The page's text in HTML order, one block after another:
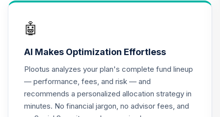
Nuveen Lifecycle
TCNIX
24.
Nuveen Lifecycle
2040 Fund (R6)
0.0%
🤖
AI Makes Optimization Effortless
Plootus analyzes your plan's complete fund lineup
— performance, fees, and risk — and
recommends a personalized allocation strategy in
minutes. No financial jargon, no advisor fees, and